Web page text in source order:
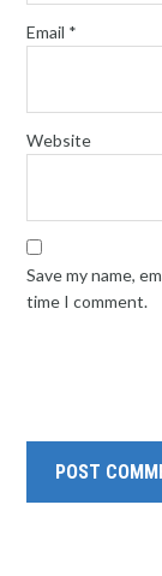
Email *
Website
Save my name,
time I comment.